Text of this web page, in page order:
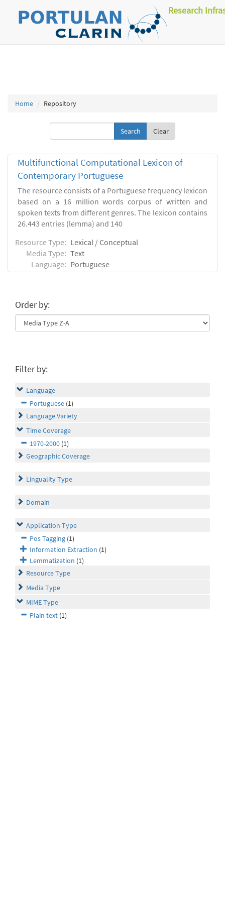
Research
Home Repository
Clear
Multifunctional Computational Lexicon of
Contemporary Portuguese
The resource consists of a Portuguese frequency lexicon
based on a 16 million words corpus of written and
spoken texts from different genres. The lexicon contains
26.443 entries (lemma) and 140
Resource Type: Lexical / Conceptual
Media Type: Text
Language: Portuguese
Order by:
Filter by:
Language
Portuguese (1)
Language Variety
Time Coverage
1970-2000 (1)
Geographic Coverage
Linguality Type
Domain
Application Type
Pos Tagging (1)
Information Extraction (1)
Lemmatization (1)
Resource Type
Media Type
MIME Type
Plain text (1)